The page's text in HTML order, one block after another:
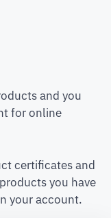
and you
for online
certificates and
you have
your account.